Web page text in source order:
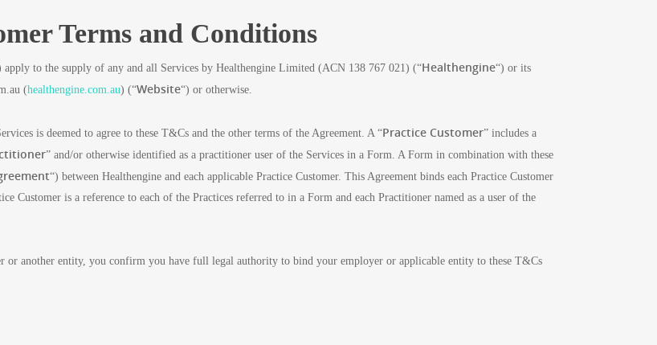
Terms and Conditions
apply to the supply of any and all Services by Healthengine Limited (ACN 138 767 021) (“Healthengine“) or its
(healthengine.com.au) (“Website“) or otherwise.
is deemed to agree to these T&Cs and the other terms of the Agreement. A “Practice Customer” includes a
” and/or otherwise identified as a practitioner user of the Services in a Form. A Form in combination with these
“) between Healthengine and each applicable Practice Customer. This Agreement binds each Practice Customer
Customer is a reference to each of the Practices referred to in a Form and each Practitioner named as a user of the
or another entity, you confirm you have full legal authority to bind your employer or applicable entity to these T&Cs